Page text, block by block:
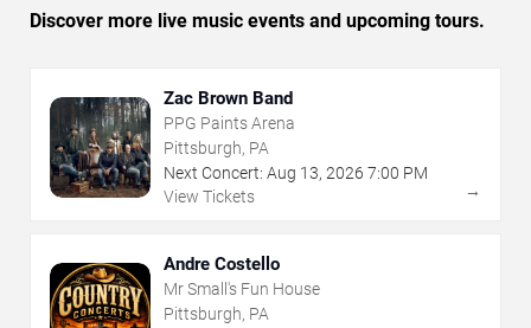
Discover more live music events and upcoming tours.
Zac Brown Band
PPG Paints Arena
Pittsburgh, PA
Next Concert: Aug 13, 2026 7:00 PM
View Tickets
→
Andre Costello
Mr Small's Fun House
Pittsburgh, PA